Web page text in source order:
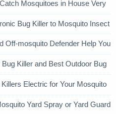
Mosquitoes in House Very
Bug Killer to Mosquito Insect
Off-mosquito Defender Help You
Killer and Best Outdoor Bug
Electric for Your Mosquito
Yard Spray or Yard Guard